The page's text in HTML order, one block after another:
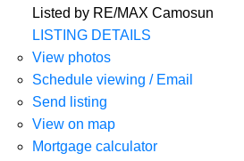
Listed by RE/MAX Camosun
LISTING DETAILS
View photos
Schedule viewing / Email
Send listing
View on map
Mortgage calculator